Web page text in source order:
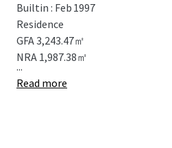
Builtin : Feb 1997
Residence
GFA 3,243.47㎡
NRA 1,987.38㎡
...
Read more